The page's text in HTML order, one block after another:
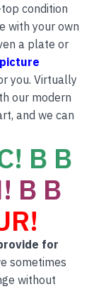
condition
with your own
a plate or
picture
you. Virtually
our modern
and we can
B B
B B
for
sometimes
without